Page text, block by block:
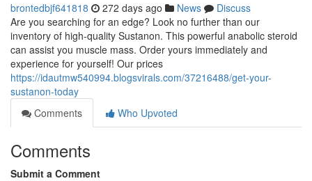
brontedbjf641818 272 days ago News
Discuss
Are you searching for an edge? Look no further than our
inventory of high-quality Sustanon. This powerful anabolic steroid
can assist you muscle mass. Order yours immediately and
experience for yourself! Our prices
https://idautmw540994.blogsvirals.com/37216488/get-your-
sustanon-today
Comments
Who Upvoted
Comments
Submit a Comment